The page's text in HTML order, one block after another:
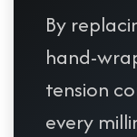
By
hand-
tension
every